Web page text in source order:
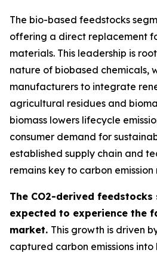
The bio-based feedstocks
offering a direct replacement
materials. This leadership is
nature of biobased chemicals,
manufacturers to integrate
agricultural residues and
biomass lowers lifecycle
consumer demand for
established supply chain and
remains key to carbon emission
The CO2-derived feedstocks
expected to experience the
market. This growth is driven
captured carbon emissions